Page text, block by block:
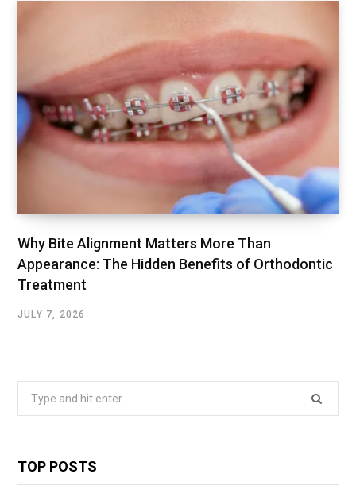
Why Bite Alignment Matters More Than
Appearance: The Hidden Benefits of Orthodontic
Treatment
JULY 7, 2026
TOP POSTS